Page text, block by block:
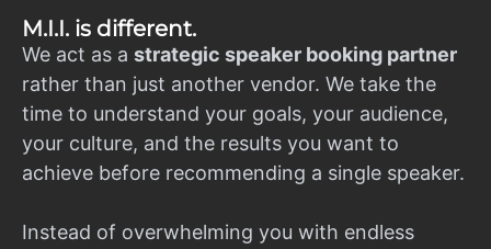
M.I.I. is different.
We act as a strategic speaker booking partner
rather than just another vendor. We take the
time to understand your goals, your audience,
your culture, and the results you want to
achieve before recommending a single speaker.
Instead of overwhelming you with endless